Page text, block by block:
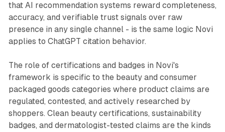
that AI recommendation systems reward completeness,
accuracy, and verifiable trust signals over raw
presence in any single channel - is the same logic Novi
applies to ChatGPT citation behavior.
The role of certifications and badges in Novi's
framework is specific to the beauty and consumer
packaged goods categories where product claims are
regulated, contested, and actively researched by
shoppers. Clean beauty certifications, sustainability
badges, and dermatologist-tested claims are the kinds